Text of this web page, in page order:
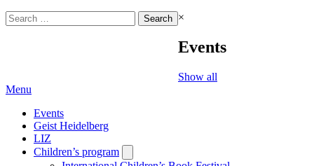
Search
for:
×
Events
Show all
Menu
Events
Geist Heidelberg
LIZ
Children’s program
submenu